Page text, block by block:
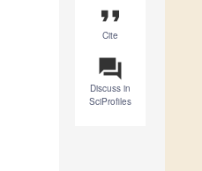
format_quote
Cite
question_answer
Discuss in
SciProfiles